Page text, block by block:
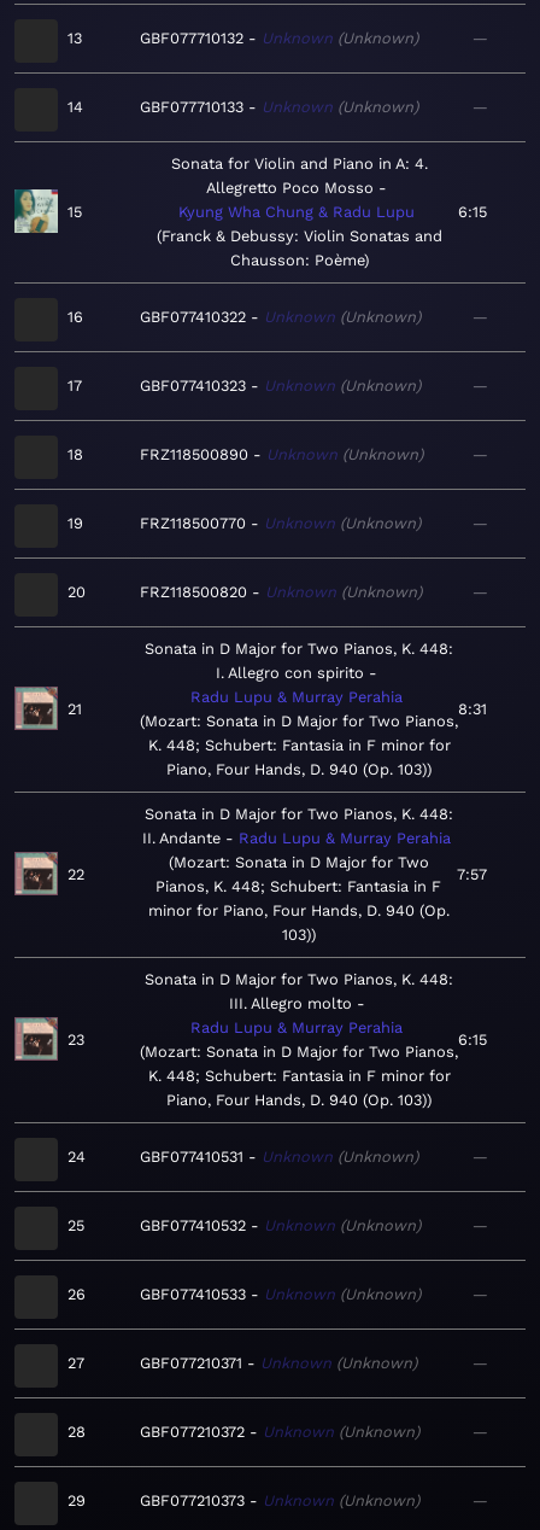
13 GBF077710132 Unknown Unknown —
14 GBF077710133 Unknown Unknown —
15
Sonata for Violin and Piano in A: 4.
Allegretto Poco Mosso
Kyung Wha Chung & Radu Lupu
Franck & Debussy: Violin Sonatas and
Chausson: Poème
6:15
16 GBF077410322 Unknown Unknown —
17 GBF077410323 Unknown Unknown —
18 FRZ118500890 Unknown Unknown —
19 FRZ118500770 Unknown Unknown —
20 FRZ118500820 Unknown Unknown —
21
Sonata in D Major for Two Pianos, K. 448:
I. Allegro con spirito
Radu Lupu & Murray Perahia
Mozart: Sonata in D Major for Two Pianos,
K. 448; Schubert: Fantasia in F minor for
Piano, Four Hands, D. 940 (Op. 103)
8:31
22
Sonata in D Major for Two Pianos, K. 448:
II. Andante
Radu Lupu & Murray Perahia
Mozart: Sonata in D Major for Two
Pianos, K. 448; Schubert: Fantasia in F
minor for Piano, Four Hands, D. 940 (Op.
103)
7:57
23
Sonata in D Major for Two Pianos, K. 448:
III. Allegro molto
Radu Lupu & Murray Perahia
Mozart: Sonata in D Major for Two Pianos,
K. 448; Schubert: Fantasia in F minor for
Piano, Four Hands, D. 940 (Op. 103)
6:15
24 GBF077410531 Unknown Unknown —
25 GBF077410532 Unknown Unknown —
26 GBF077410533 Unknown Unknown —
27 GBF077210371 Unknown Unknown —
28 GBF077210372 Unknown Unknown —
29 GBF077210373 Unknown Unknown —